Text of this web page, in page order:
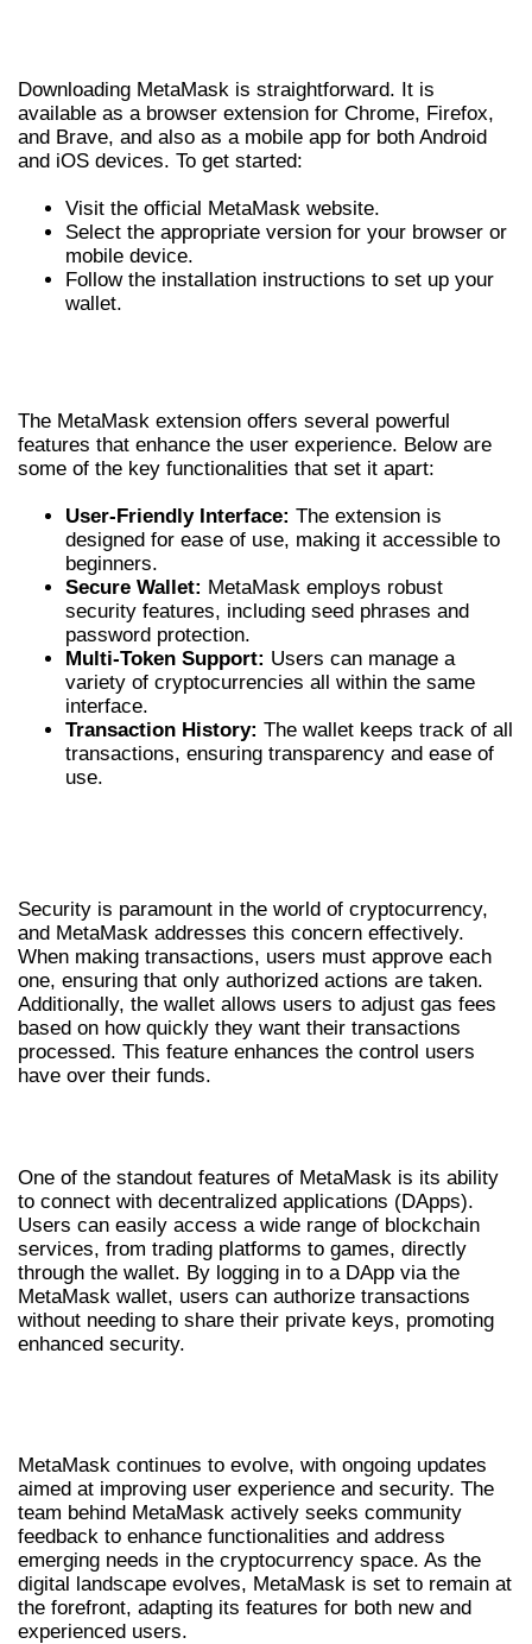
Downloading MetaMask is straightforward. It is
available as a browser extension for Chrome, Firefox,
and Brave, and also as a mobile app for both Android
and iOS devices. To get started:
Visit the official MetaMask website.
Select the appropriate version for your browser or
mobile device.
Follow the installation instructions to set up your
wallet.
The MetaMask extension offers several powerful
features that enhance the user experience. Below are
some of the key functionalities that set it apart:
User-Friendly Interface: The extension is
designed for ease of use, making it accessible to
beginners.
Secure Wallet: MetaMask employs robust
security features, including seed phrases and
password protection.
Multi-Token Support: Users can manage a
variety of cryptocurrencies all within the same
interface.
Transaction History: The wallet keeps track of all
transactions, ensuring transparency and ease of
use.
Security is paramount in the world of cryptocurrency,
and MetaMask addresses this concern effectively.
When making transactions, users must approve each
one, ensuring that only authorized actions are taken.
Additionally, the wallet allows users to adjust gas fees
based on how quickly they want their transactions
processed. This feature enhances the control users
have over their funds.
One of the standout features of MetaMask is its ability
to connect with decentralized applications (DApps).
Users can easily access a wide range of blockchain
services, from trading platforms to games, directly
through the wallet. By logging in to a DApp via the
MetaMask wallet, users can authorize transactions
without needing to share their private keys, promoting
enhanced security.
MetaMask continues to evolve, with ongoing updates
aimed at improving user experience and security. The
team behind MetaMask actively seeks community
feedback to enhance functionalities and address
emerging needs in the cryptocurrency space. As the
digital landscape evolves, MetaMask is set to remain at
the forefront, adapting its features for both new and
experienced users.